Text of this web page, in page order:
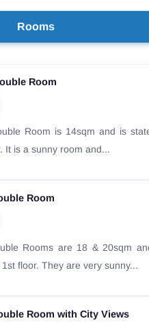
Rooms
Room
Room is 14sqm and is
It is a sunny room and...
Room
Rooms are 18 & 20sqm
floor. They are very sunny...
Room with City Views